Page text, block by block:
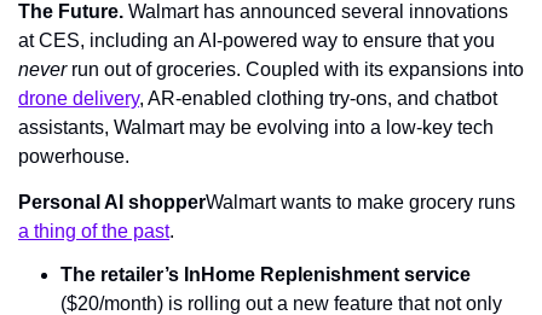
The Future. Walmart has announced several innovations
never
drone delivery, AR-enabled clothing try-ons, and chatbot
assistants, Walmart may be evolving into a low-key tech
powerhouse.
Personal AI shopper
a thing of the past.
The retailer’s InHome Replenishment service
($20/month) is rolling out a new feature that not only